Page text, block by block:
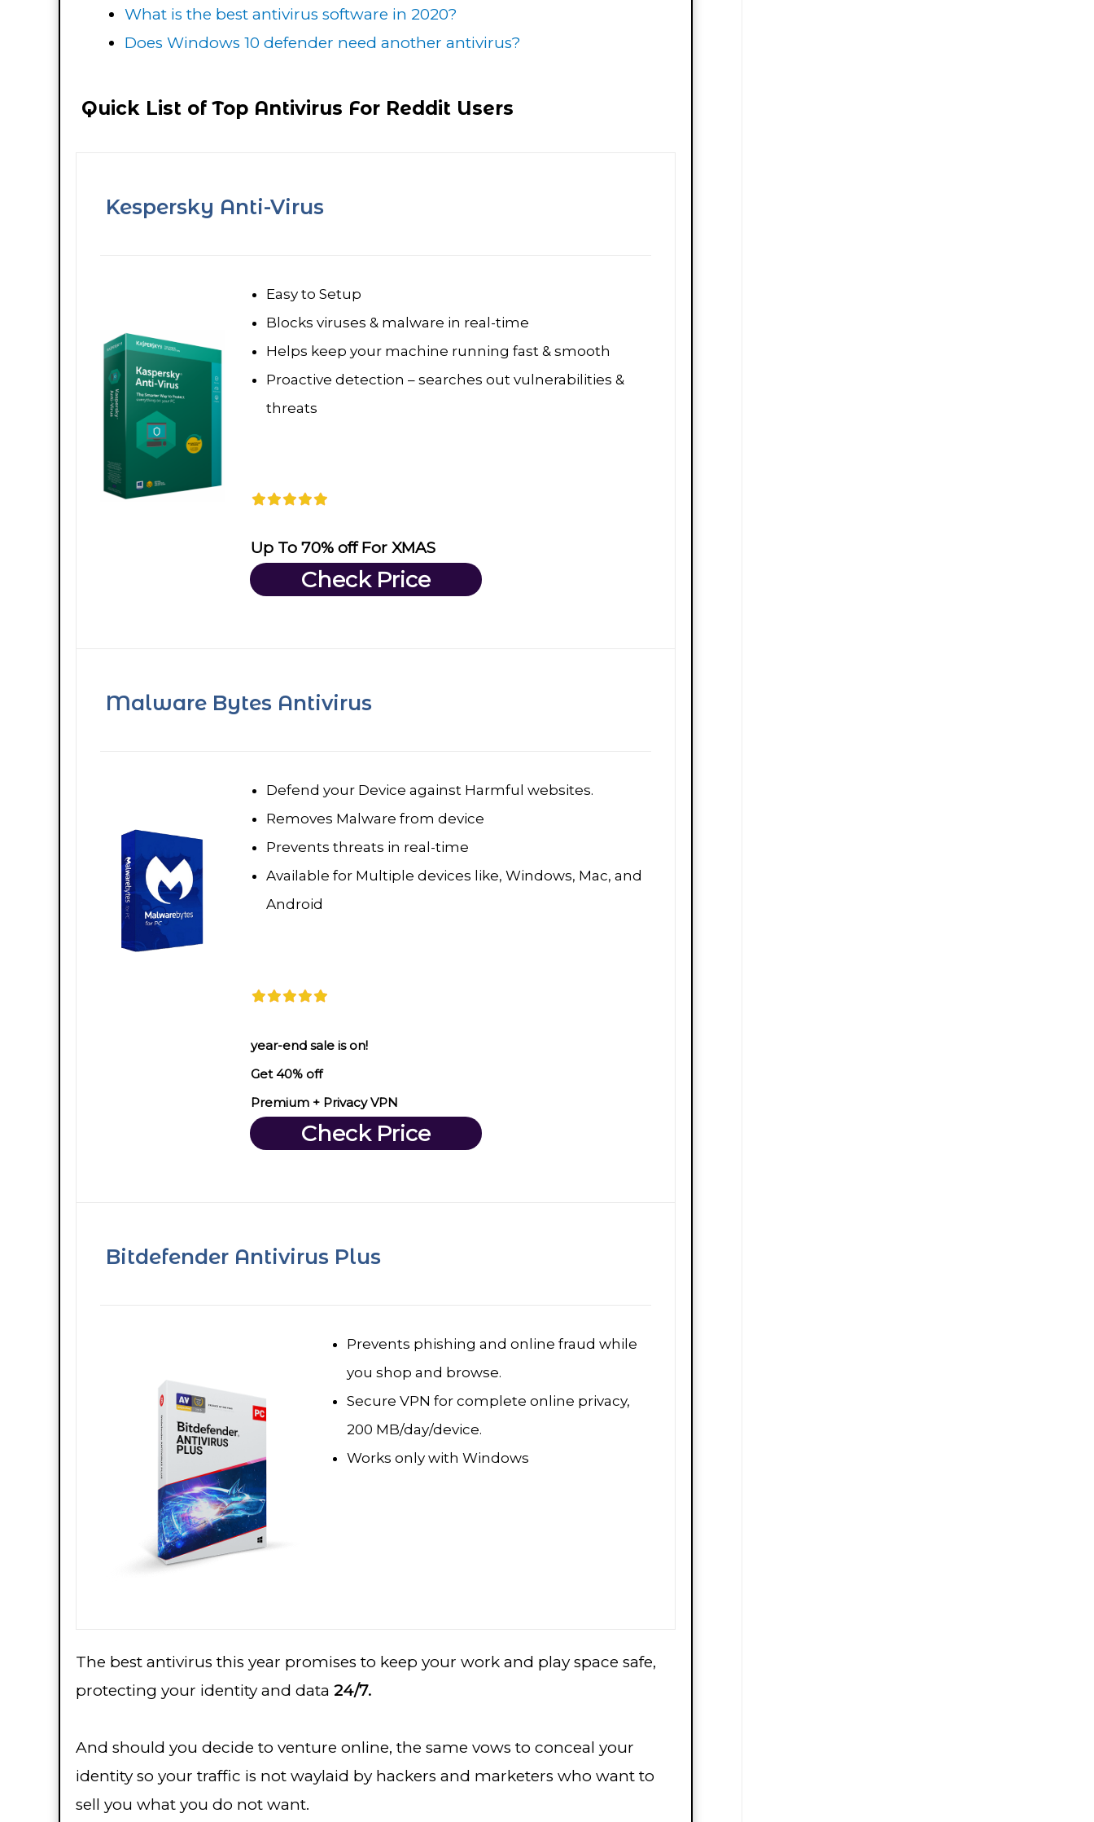
What is the best antivirus software in 2020?
Does Windows 10 defender need another antivirus?
Quick List of Top Antivirus For Reddit Users
Kespersky Anti-Virus
Easy to Setup
Blocks viruses & malware in real-time
Helps keep your machine running fast & smooth
Proactive detection – searches out vulnerabilities &
threats
Up To 70% off For XMAS
Check Price
Malware Bytes Antivirus
Defend your Device against Harmful websites.
Removes Malware from device
Prevents threats in real-time
Available for Multiple devices like, Windows, Mac, and
Android
year-end sale is on!
Get 40% off
Premium + Privacy VPN
Check Price
Bitdefender Antivirus Plus
Prevents phishing and online fraud while
you shop and browse.
Secure VPN for complete online privacy,
200 MB/day/device.
Works only with Windows
The best antivirus this year promises to keep your work and play space safe,
protecting your identity and data 24/7.
And should you decide to venture online, the same vows to conceal your
identity so your traffic is not waylaid by hackers and marketers who want to
sell you what you do not want.